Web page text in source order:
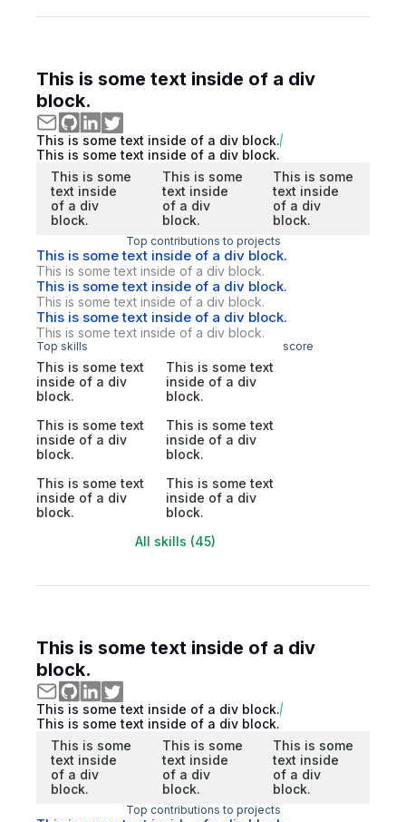
This is some text inside of a div
block.
This is some text inside of a div block.
This is some text inside of a div block.
This is some
text inside
of a div
block.
This is some
text inside
of a div
block.
This is some
text inside
of a div
block.
Top contributions to projects
This is some text inside of a div block.
This is some text inside of a div block.
This is some text inside of a div block.
This is some text inside of a div block.
This is some text inside of a div block.
This is some text inside of a div block.
Top skills score
This is some text
inside of a div
block.
This is some text
inside of a div
block.
This is some text
inside of a div
block.
This is some text
inside of a div
block.
This is some text
inside of a div
block.
This is some text
inside of a div
block.
All skills (45)
This is some text inside of a div
block.
This is some text inside of a div block.
This is some text inside of a div block.
This is some
text inside
of a div
block.
This is some
text inside
of a div
block.
This is some
text inside
of a div
block.
Top contributions to projects